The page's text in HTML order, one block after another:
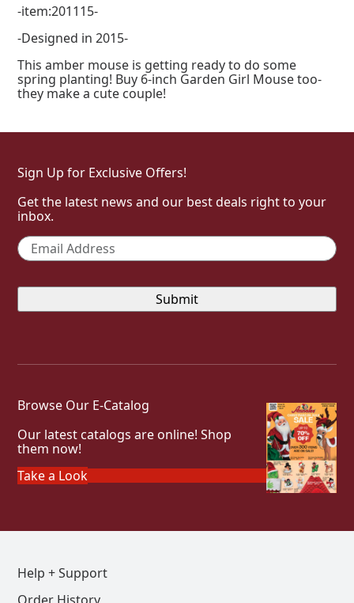
-item:201115-
-Designed in 2015-
This amber mouse is getting ready to do some
spring planting! Buy 6-inch Garden Girl Mouse too-
they make a cute couple!
Sign Up for Exclusive Offers!
Get the latest news and our best deals right to your
inbox.
Email *
Browse Our E-Catalog
Our latest catalogs are online! Shop
them now!
Take a Look
Help + Support